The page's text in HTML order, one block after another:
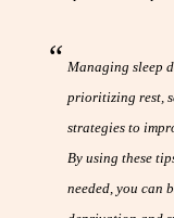
Managing sleep
prioritizing rest,
strategies to
By using these
needed, you can